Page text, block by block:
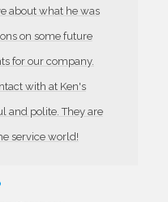
about what he was
on some future
for our company.
with at Ken's
and polite. They are
service world!